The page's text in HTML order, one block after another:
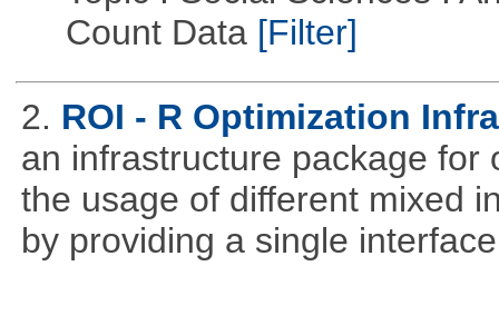
Count Data [Filter]
2. ROI - R Optimization
an infrastructure package for
the usage of different mixed
by providing a single